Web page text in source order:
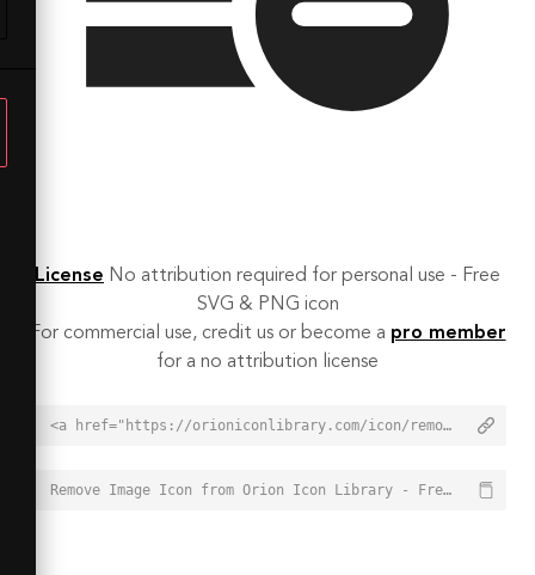
License No attribution required for personal use - Free
SVG & PNG icon
For commercial use, credit us or become a pro member
for a no attribution license
<a href="https://orioniconlibrary.com/icon/remove-image-5161">Remove Image Icon from Orion Icon Library - Free vector icons - SVG, PNG, & Icon Font</a>
Remove Image Icon from Orion Icon Library - Free vector icons - SVG, PNG, & Icon Font - https://orioniconlibrary.com/icon/remove-image-5161